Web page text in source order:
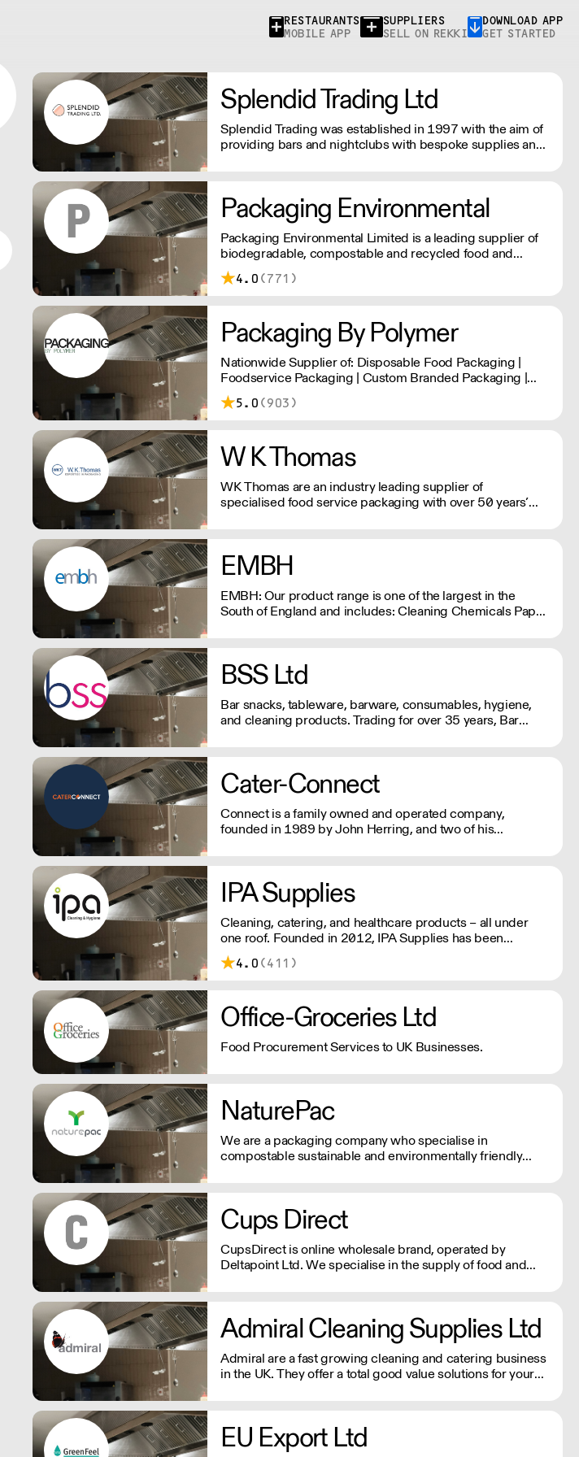
RESTAURANTS
MOBILE APP
SUPPLIERS
SELL ON REKKI
DOWNLOAD APP
GET STARTED
Splendid Trading Ltd
Splendid Trading was established in 1997 with the aim of
providing bars and nightclubs with bespoke supplies and
Packaging Environmental
Packaging Environmental Limited is a leading supplier of
biodegradable, compostable and recycled food and
drinks packaging.
4.0 (771)
Packaging By Polymer
Nationwide Supplier of: Disposable Food Packaging |
Foodservice Packaging | Custom Branded Packaging |
Consumables
5.0 (903)
W K Thomas
WK Thomas are an industry leading supplier of
specialised food service packaging with over 50 years’
EMBH
EMBH: Our product range is one of the largest in the
South of England and includes: Cleaning Chemicals Paper
embh-ltd.com
BSS Ltd
Bar snacks, tableware, barware, consumables, hygiene,
and cleaning products. Trading for over 35 years, Bar
Cater-Connect
Connect is a family owned and operated company,
founded in 1989 by John Herring, and two of his
IPA Supplies
Cleaning, catering, and healthcare products – all under
one roof. Founded in 2012, IPA Supplies has been
supplying the South of England with daily deliveries using
their own fleet for over a decade.
4.0 (411)
Office-Groceries Ltd
Food Procurement Services to UK Businesses.
NaturePac
We are a packaging company who specialise in
compostable sustainable and environmentally friendly
Cups Direct
CupsDirect is online wholesale brand, operated by
Deltapoint Ltd. We specialise in the supply of food and
Admiral Cleaning Supplies Ltd
Admiral are a fast growing cleaning and catering business
in the UK. They offer a total good value solutions for your
EU Export Ltd